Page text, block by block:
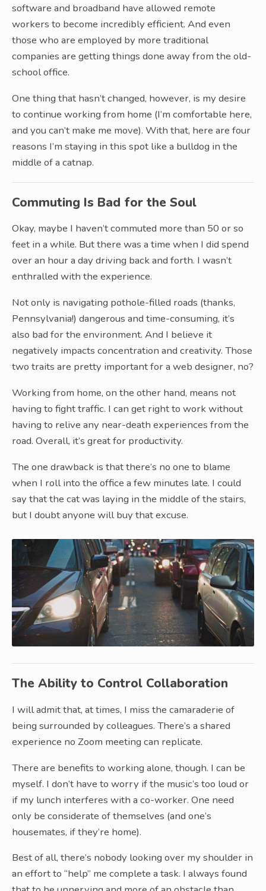
software and broadband have allowed remote
workers to become incredibly efficient. And even
those who are employed by more traditional
companies are getting things done away from the old-
school office.
One thing that hasn’t changed, however, is my desire
to continue working from home (I’m comfortable here,
and you can’t make me move). With that, here are four
reasons I’m staying in this spot like a bulldog in the
middle of a catnap.
Commuting Is Bad for the Soul
Okay, maybe I haven’t commuted more than 50 or so
feet in a while. But there was a time when I did spend
over an hour a day driving back and forth. I wasn’t
enthralled with the experience.
Not only is navigating pothole-filled roads (thanks,
Pennsylvania!) dangerous and time-consuming, it’s
also bad for the environment. And I believe it
negatively impacts concentration and creativity. Those
two traits are pretty important for a web designer, no?
Working from home, on the other hand, means not
having to fight traffic. I can get right to work without
having to relive any near-death experiences from the
road. Overall, it’s great for productivity.
The one drawback is that there’s no one to blame
when I roll into the office a few minutes late. I could
say that the cat was laying in the middle of the stairs,
but I doubt anyone will buy that excuse.
The Ability to Control Collaboration
I will admit that, at times, I miss the camaraderie of
being surrounded by colleagues. There’s a shared
experience no Zoom meeting can replicate.
There are benefits to working alone, though. I can be
myself. I don’t have to worry if the music’s too loud or
if my lunch interferes with a co-worker. One need
only be considerate of themselves (and one’s
housemates, if they’re home).
Best of all, there’s nobody looking over my shoulder in
an effort to “help” me complete a task. I always found